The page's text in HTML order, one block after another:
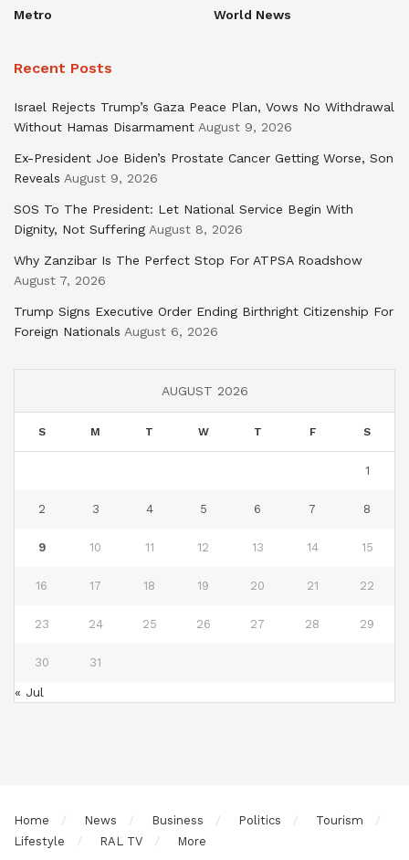
Metro
World News
Recent Posts
Israel Rejects Trump’s Gaza Peace Plan, Vows No Withdrawal
Without Hamas Disarmament August 9, 2026
Ex-President Joe Biden’s Prostate Cancer Getting Worse, Son
Reveals August 9, 2026
SOS To The President: Let National Service Begin With
Dignity, Not Suffering August 8, 2026
Why Zanzibar Is The Perfect Stop For ATPSA Roadshow
August 7, 2026
Trump Signs Executive Order Ending Birthright Citizenship For
Foreign Nationals August 6, 2026
AUGUST 2026
S M T W T F S
1
2 3 4 5 6 7 8
9 10 11 12 13 14 15
16 17 18 19 20 21 22
23 24 25 26 27 28 29
30 31
« Jul
Home News Business Politics
Tourism
Lifestyle
RAL TV More